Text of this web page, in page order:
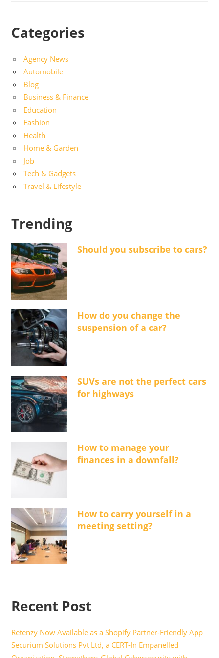
Categories
Agency News
Automobile
Blog
Business & Finance
Education
Fashion
Health
Home & Garden
Job
Tech & Gadgets
Travel & Lifestyle
Trending
Should you subscribe to cars?
How do you change the
suspension of a car?
SUVs are not the perfect cars
for highways
How to manage your
finances in a downfall?
How to carry yourself in a
meeting setting?
Recent Post
Retenzy Now Available as a Shopify Partner-Friendly App
Securium Solutions Pvt Ltd, a CERT-In Empanelled